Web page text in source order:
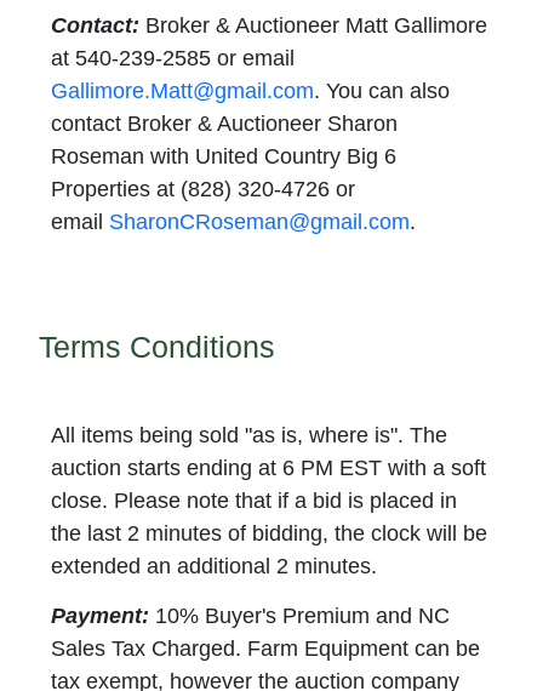
Contact: Broker & Auctioneer Matt Gallimore
at 540-239-2585 or email
Gallimore.Matt@gmail.com. You can also
contact Broker & Auctioneer Sharon
Roseman with United Country Big 6
Properties at (828) 320-4726 or
email SharonCRoseman@gmail.com.
Terms Conditions
All items being sold "as is, where is". The
auction starts ending at 6 PM EST with a soft
close. Please note that if a bid is placed in
the last 2 minutes of bidding, the clock will be
extended an additional 2 minutes.
Payment: 10% Buyer's Premium and NC
Sales Tax Charged. Farm Equipment can be
tax exempt, however the auction company